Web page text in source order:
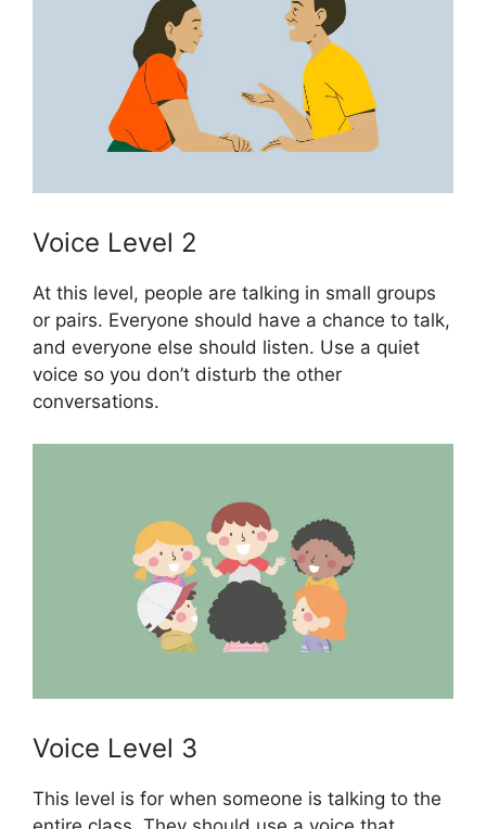
Voice Level 2
At this level, people are talking in small groups
or pairs. Everyone should have a chance to talk,
and everyone else should listen. Use a quiet
voice so you don’t disturb the other
conversations.
Voice Level 3
This level is for when someone is talking to the